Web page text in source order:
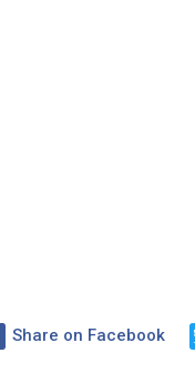
Share on Facebook